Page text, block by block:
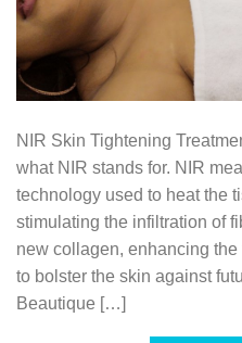
NIR Skin Tightening
what NIR stands for. NIR
technology used to heat the
stimulating the infiltration of
new collagen, enhancing
to bolster the skin against
Beautique […]